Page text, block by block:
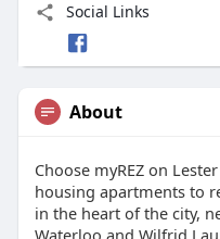
Social Links
About
Choose myREZ on
housing apartments to
in the heart of the city,
Waterloo and Wilfrid